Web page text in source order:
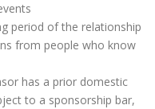
period of the relationship
from people who know
has a prior domestic
to a sponsorship bar,